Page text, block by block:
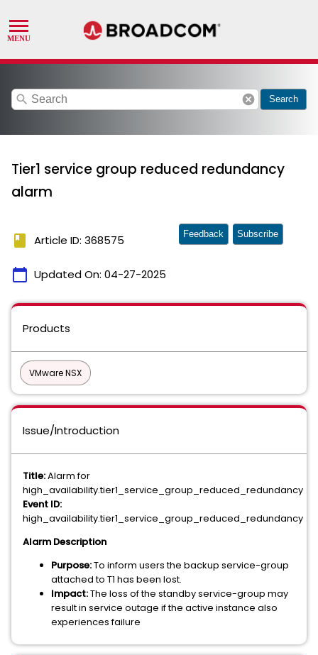
search cancel Search
Tier1 service group reduced redundancy
alarm
book Article ID: 368575
calendar_today Updated On: 04-27-2025
Feedback Subscribe
Products
VMware NSX
Issue/Introduction
Title:Alarm for
high_availability.tier1_service_group_reduced_redundancy
Event ID:
high_availability.tier1_service_group_reduced_redundancy
Alarm Description
Purpose:To inform users the backup service-group
attached to T1 has been lost.
Impact:The loss of the standby service-group may
result in service outage if the active instance also
experiences failure